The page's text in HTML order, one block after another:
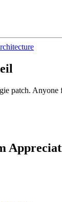
patch.